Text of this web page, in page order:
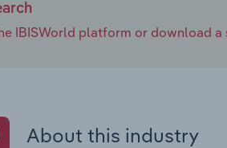
IBISWorld platform or download a
About this industry